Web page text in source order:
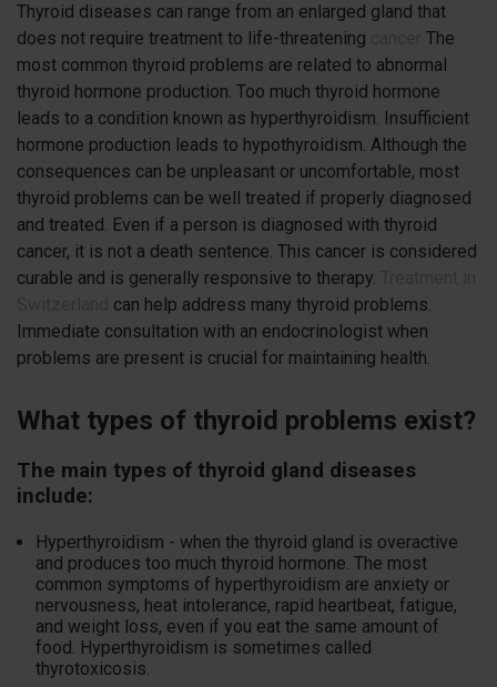
Thyroid diseases can range from an enlarged gland that
does not require treatment to life-threatening
The
most common thyroid problems are related to abnormal
thyroid hormone production. Too much thyroid hormone
leads to a condition known as hyperthyroidism. Insufficient
hormone production leads to hypothyroidism. Although the
consequences can be unpleasant or uncomfortable, most
thyroid problems can be well treated if properly diagnosed
and treated. Even if a person is diagnosed with thyroid
cancer, it is not a death sentence. This cancer is considered
curable and is generally responsive to therapy.
can help address many thyroid problems.
Immediate consultation with an endocrinologist when
problems are present is crucial for maintaining health.
What types of thyroid problems exist?
The main types of thyroid gland diseases
include:
Hyperthyroidism - when the thyroid gland is overactive
and produces too much thyroid hormone. The most
common symptoms of hyperthyroidism are anxiety or
nervousness, heat intolerance, rapid heartbeat, fatigue,
and weight loss, even if you eat the same amount of
food. Hyperthyroidism is sometimes called
thyrotoxicosis.